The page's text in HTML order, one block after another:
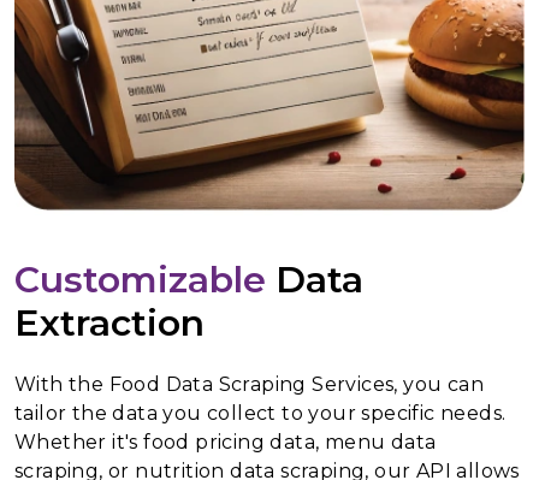
Customizable Data
Extraction
With the Food Data Scraping Services, you can
tailor the data you collect to your specific needs.
Whether it's food pricing data, menu data
scraping, or nutrition data scraping, our API allows